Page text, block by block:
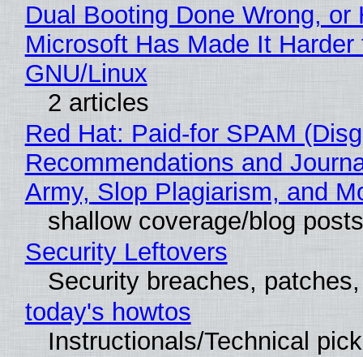
Dual Booting Done Wrong, or
Microsoft Has Made It
GNU/Linux
2 articles
Red Hat: Paid-for SPAM
Recommendations and
Army, Slop Plagiarism, and
shallow coverage/blog posts
Security Leftovers
Security breaches,
today's howtos
Instructionals/Technical